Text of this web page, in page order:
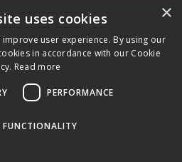
×
uses cookies
user experience. By using our
in accordance with our Cookie
Read more
PERFORMANCE
FUNCTIONALITY